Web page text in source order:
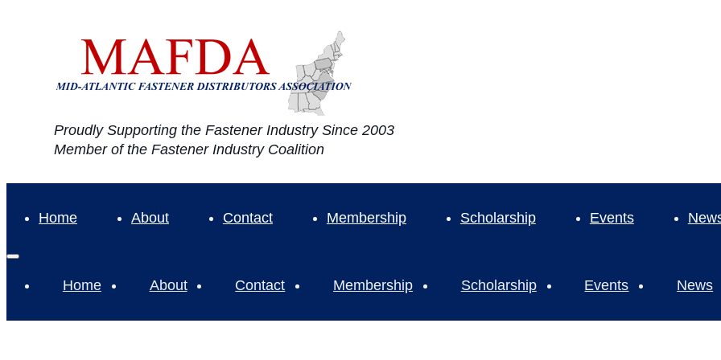
Proudly Supporting the Fastener Industry Since 2003
Member of the Fastener Industry Coalition
Home About Contact Membership Scholarship Events
Home About Contact Membership Scholarship Events News